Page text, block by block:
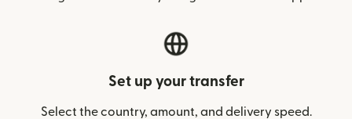
Set up your transfer
Select the country, amount, and delivery speed.